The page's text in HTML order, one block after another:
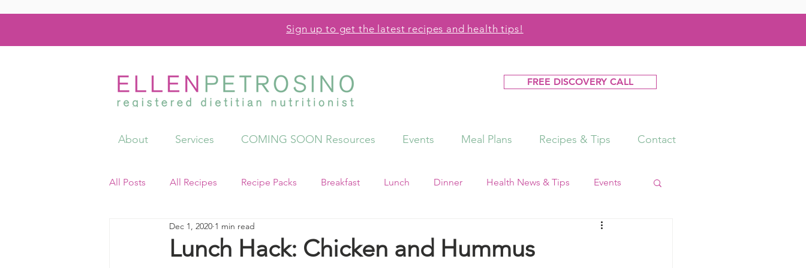
Sign up to get the latest recipes and health tips!
FREE DISCOVERY CALL
About Services COMING SOON Resources Events Meal Plans Recipes & Tips Contact
All Posts All Recipes Recipe Packs Breakfast Lunch Dinner Health News & Tips Events
Resources
Lunch Hack: Chicken and Hummus
Dec 1, 2020 1 min read